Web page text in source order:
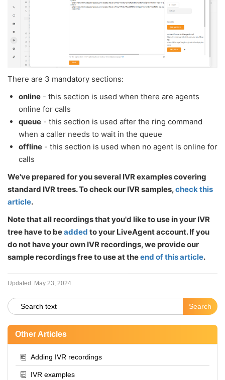
There are 3 mandatory sections:
online - this section is used when there are agents
online for calls
queue - this section is used after the ring command
when a caller needs to wait in the queue
offline - this section is used when no agent is online for
calls
We've prepared for you several IVR examples covering
standard IVR trees. To check our IVR samples,check this
article.
Note that all recordings that you'd like to use in your IVR
tree have to beadded to your LiveAgent account. If you
do not have your own IVR recordings, we provide our
sample recordings free to use at theend of this article.
Updated: May 23, 2024
Other Articles
Adding IVR recordings
IVR examples